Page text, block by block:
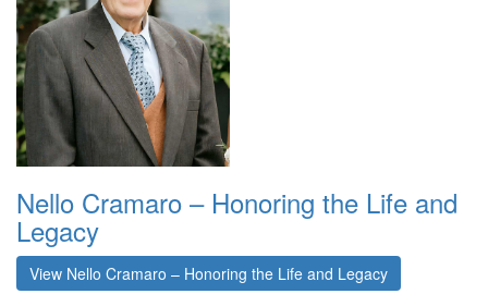
Nello Cramaro – Honoring the Life and
Legacy
View Nello Cramaro – Honoring the Life and Legacy